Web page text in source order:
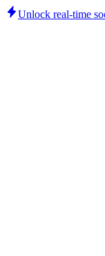
Unlock real-time